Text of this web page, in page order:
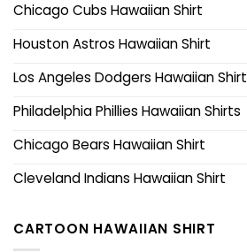
Chicago Cubs Hawaiian Shirt
Houston Astros Hawaiian Shirt
Los Angeles Dodgers Hawaiian Shirt
Philadelphia Phillies Hawaiian Shirts
Chicago Bears Hawaiian Shirt
Cleveland Indians Hawaiian Shirt
CARTOON HAWAIIAN SHIRT